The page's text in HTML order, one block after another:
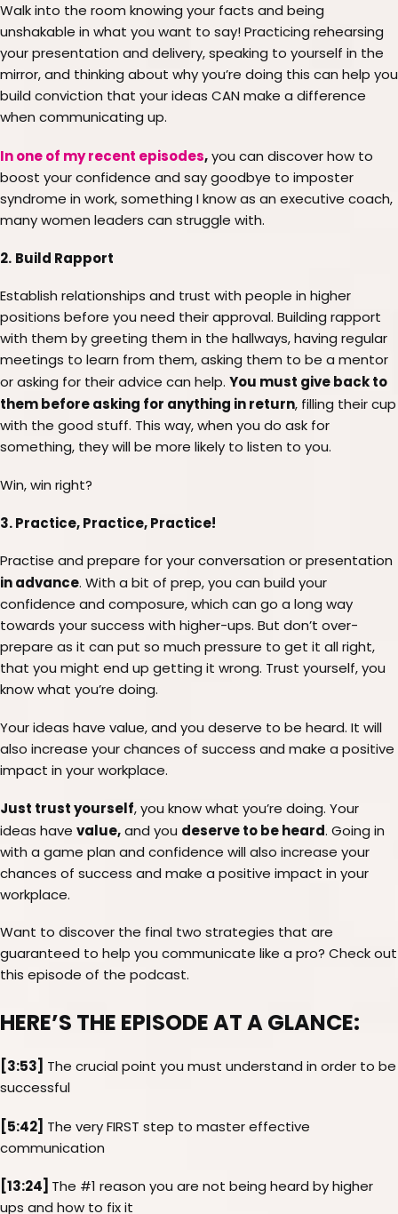
Walk into the room knowing your facts and being
unshakable in what you want to say! Practicing rehearsing
your presentation and delivery, speaking to yourself in the
mirror, and thinking about why you’re doing this can help you
build conviction that your ideas CAN make a difference
when communicating up.
In one of my recent episodes,you can discover how to
boost your confidence and say goodbye to imposter
syndrome in work, something I know as an executive coach,
many women leaders can struggle with.
2.Build Rapport
Establish relationships and trust with people in higher
positions before you need their approval. Building rapport
with them by greeting them in the hallways, having regular
meetings to learn from them, asking them to be a mentor
or asking for their advice can help. You must give back to
them before asking for anything in return, filling their cup
with the good stuff. This way, when you do ask for
something, they will be more likely to listen to you.
Win, win right?
3. Practice, Practice, Practice!
Practise and prepare for your conversation or presentation
in advance. With a bit of prep, you can build your
confidence and composure, which can go a long way
towards your success with higher-ups. But don’t over-
prepare as it can put so much pressure to get it all right,
that you might end up getting it wrong. Trust yourself, you
know what you’re doing.
Your ideas have value, and you deserve to be heard. It will
also increase your chances of success and make a positive
impact in your workplace.
Just trust yourself, you know what you’re doing. Your
ideas have value,and you deserve to be heard. Going in
with a game plan and confidence will also increase your
chances of success and make a positive impact in your
workplace.
Want to discover the final two strategies that are
guaranteed to help you communicate like a pro? Check out
this episode of the podcast.
HERE’S THE EPISODE AT A GLANCE:
[3:53] The crucial point you must understand in order to be
successful
[5:42] The very FIRST step to master effective
communication
[13:24] The #1 reason you are not being heard by higher
ups and how to fix it